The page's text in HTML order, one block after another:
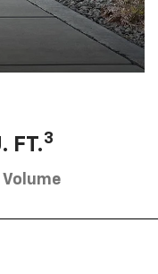
FT.3
Volume